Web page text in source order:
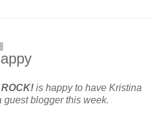
is happy to have Kristina
guest blogger this week.